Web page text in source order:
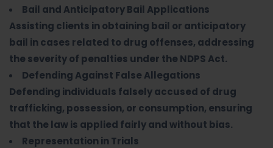
Bail and Anticipatory Bail Applications
Assisting clients in obtaining bail or anticipatory
bail in cases related to drug offenses, addressing
the severity of penalties under the NDPS Act.
Defending Against False Allegations
Defending individuals falsely accused of drug
trafficking, possession, or consumption, ensuring
that the law is applied fairly and without bias.
Representation in Trials